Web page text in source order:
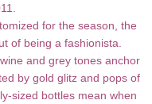
for the season, the
of being a fashionista.
and grey tones anchor
by gold glitz and pops of
sized bottles mean when